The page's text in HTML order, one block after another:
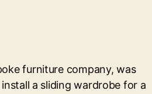
furniture company, was
a sliding wardrobe for a